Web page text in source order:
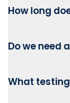
How long
Do we need
What